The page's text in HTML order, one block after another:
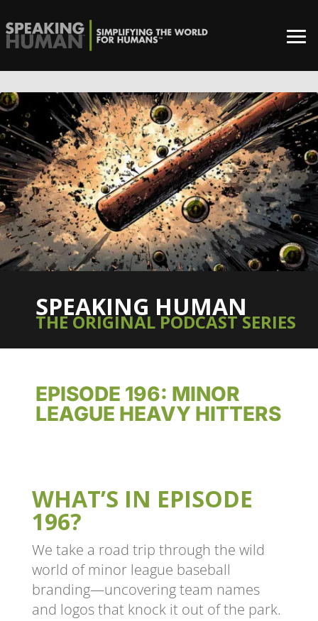
SPEAKING HUMAN
THE ORIGINAL PODCAST SERIES
EPISODE 196: MINOR
LEAGUE HEAVY HITTERS
WHAT’S IN EPISODE
196?
We take a road trip through the wild
world of minor league baseball
branding—uncovering team names
and logos that knock it out of the park.